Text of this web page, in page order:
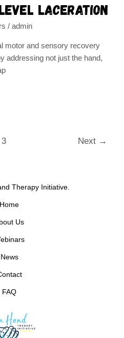
laceration
/admin
motor and sensory recovery
addressing not just the hand,
3 Next →
Therapy Initiative.
Home
Us
News
FAQ